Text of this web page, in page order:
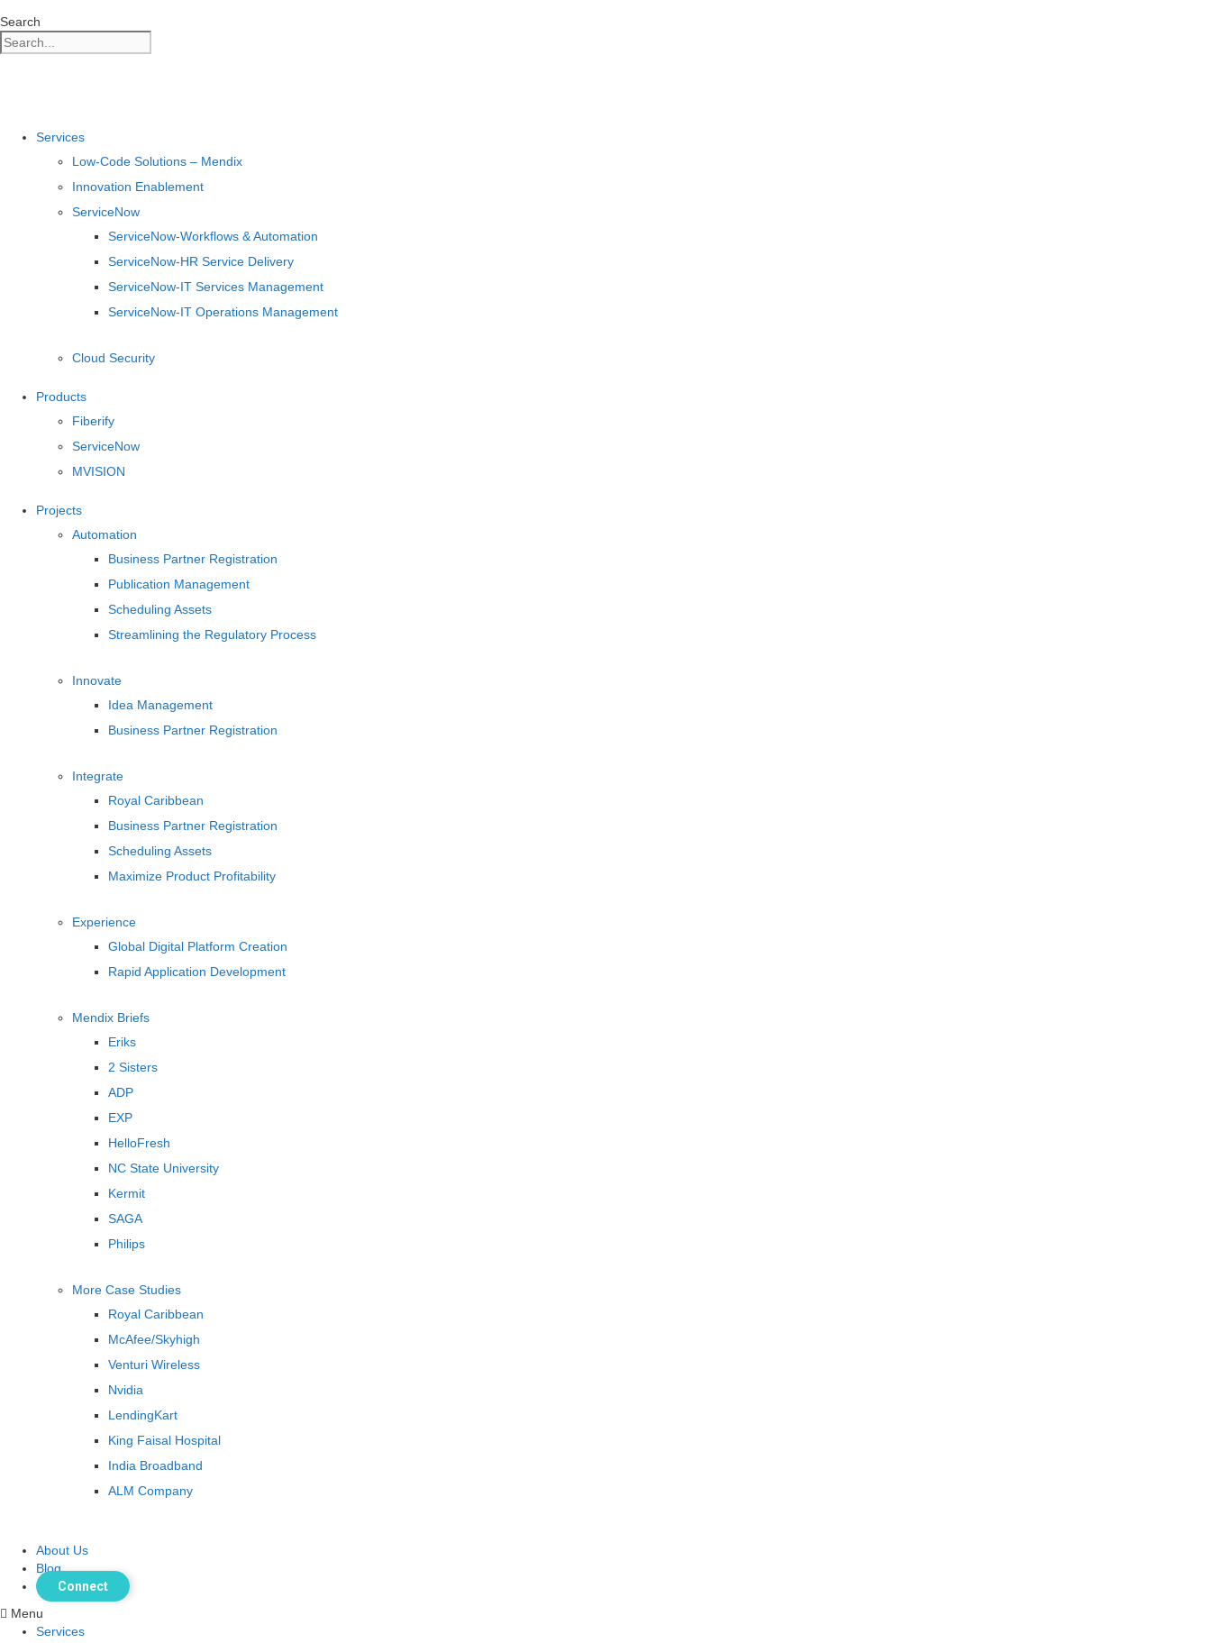
to
content
Search
Services
Low-Code Solutions – Mendix
Innovation Enablement
ServiceNow
ServiceNow-Workflows & Automation
ServiceNow-HR Service Delivery
ServiceNow-IT Services Management
ServiceNow-IT Operations Management
Cloud Security
Products
Fiberify
ServiceNow
MVISION
Projects
Automation
Business Partner Registration
Publication Management
Scheduling Assets
Streamlining the Regulatory Process
Innovate
Idea Management
Business Partner Registration
Integrate
Royal Caribbean
Business Partner Registration
Scheduling Assets
Maximize Product Profitability
Experience
Global Digital Platform Creation
Rapid Application Development
Mendix Briefs
Eriks
2 Sisters
ADP
EXP
HelloFresh
NC State University
Kermit
SAGA
Philips
More Case Studies
Royal Caribbean
McAfee/Skyhigh
Venturi Wireless
Nvidia
LendingKart
King Faisal Hospital
India Broadband
ALM Company
About Us
Blog
Connect
Menu
Services